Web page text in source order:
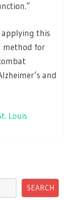
applying this
method for
and
Louis
SEARCH